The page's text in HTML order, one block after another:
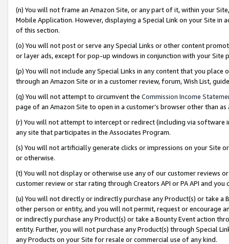
(n) You will not frame an Amazon Site, or any part of it, within your
Mobile Application. However, displaying a Special Link on your Site
of this section.
(o) You will not post or serve any Special Links or other content
or layer ads, except for pop-up windows in conjunction with your
(p) You will not include any Special Links in any content that you
through an Amazon Site or in a customer review, forum, Wish List,
(q) You will not attempt to circumvent the Commission Income
page of an Amazon Site to open in a customer’s browser other than
(r) You will not attempt to intercept or redirect (including via software
any site that participates in the Associates Program.
(s) You will not artificially generate clicks or impressions on your Site
or otherwise.
(t) You will not display or otherwise use any of our customer reviews
customer review or star rating through Creators API or PA API and
(u) You will not directly or indirectly purchase any Product(s) or take
other person or entity, and you will not permit, request or encourage
or indirectly purchase any Product(s) or take a Bounty Event action
entity. Further, you will not purchase any Product(s) through Special
any Products on your Site for resale or commercial use of any kind.